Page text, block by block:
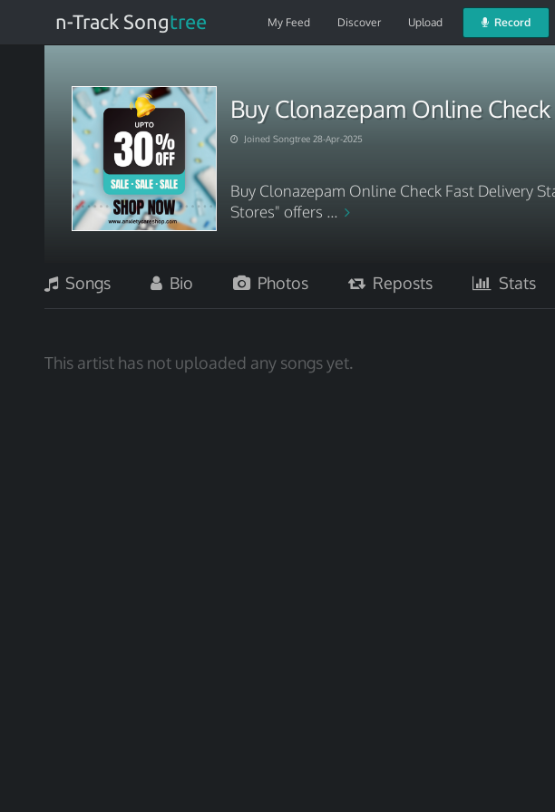
n-Track Songtree My Feed Discover Upload Record
Buy Clonazepam Online
Joined Songtree 28-Apr-2025
Buy Clonazepam Online Check Fast Delivery
Stores" offers ...
Songs Bio Photos Reposts Stats
This artist has not uploaded any songs yet.